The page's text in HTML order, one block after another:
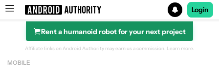
Search results for
Login
Rent a humanoid robot for your next project
Affiliate links on Android Authority may earn us a commission. Learn more.
MOBILE